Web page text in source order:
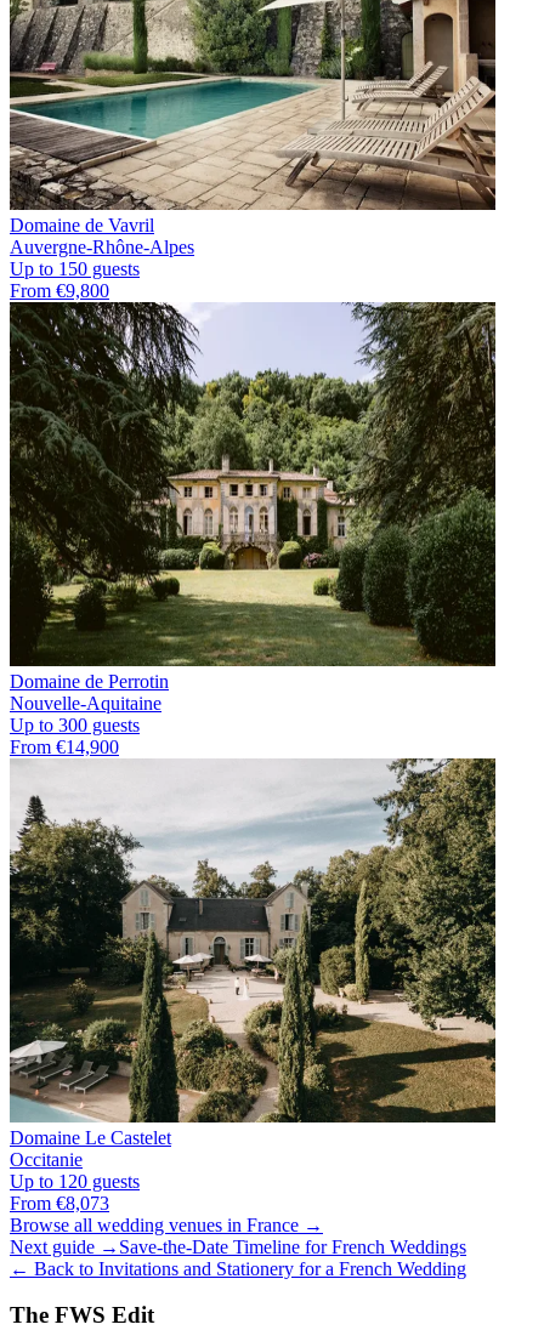
Domaine de Vavril
Auvergne-Rhône-Alpes
Up to 150 guests
From €9,800
Domaine de Perrotin
Nouvelle-Aquitaine
Up to 300 guests
From €14,900
Domaine Le Castelet
Occitanie
Up to 120 guests
From €8,073
Browse all wedding venues in France →
Next guide → Save-the-Date Timeline for French Weddings
← Back to Invitations and Stationery for a French Wedding
The FWS Edit